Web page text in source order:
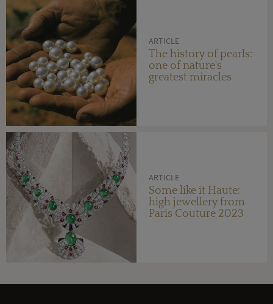
ARTICLE
The history of pearls:
one of nature's
greatest miracles
ARTICLE
Some like it Haute:
high jewellery from
Paris Couture 2023